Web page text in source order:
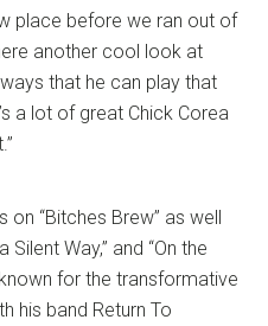
place before we ran out of
another cool look at
that he can play that
a lot of great Chick Corea
“Bitches Brew” as well
Silent Way,” and “On the
for the transformative
his band Return To